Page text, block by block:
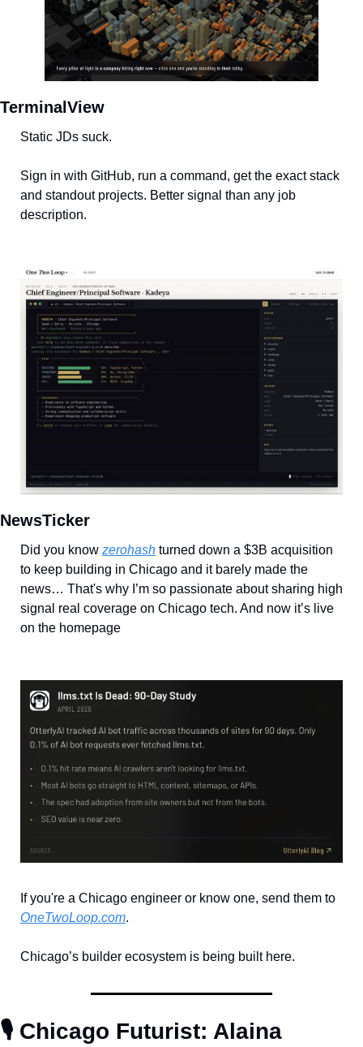
TerminalView
Static JDs suck.
Sign in with GitHub, run a command, get the exact stack
and standout projects. Better signal than any job
description.
NewsTicker
Did you know zerohash turned down a $3B acquisition
to keep building in Chicago and it barely made the
news… That's why I’m so passionate about sharing high
signal real coverage on Chicago tech. And now it’s live
on the homepage
OneTwoLoop.com.
Chicago’s builder ecosystem is being built here.
🎙️ Chicago Futurist: Alaina